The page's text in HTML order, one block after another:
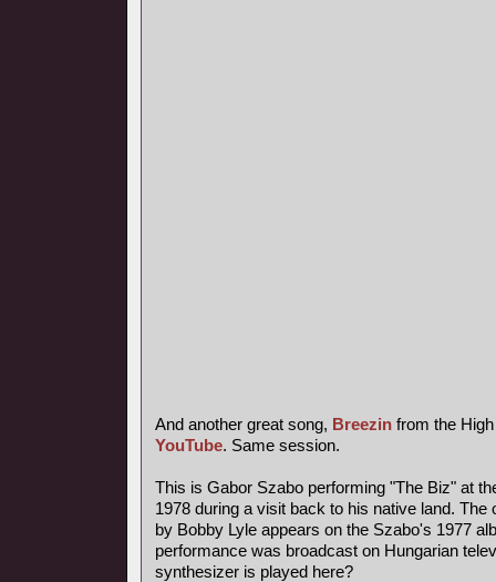
And another great song, Breezin from the
YouTube. Same session.
This is Gabor Szabo performing "The Biz" at
1978 during a visit back to his native land. The
by Bobby Lyle appears on the Szabo's 1977
performance was broadcast on Hungarian
synthesizer is played here?